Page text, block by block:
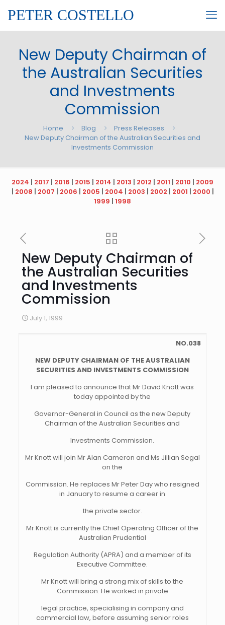
PETER COSTELLO
New Deputy Chairman of
the Australian Securities
and Investments
Commission
Home Blog
Press Releases
New Deputy Chairman of the Australian Securities and
Investments Commission
2024 | 2017 | 2016 | 2015 | 2014 | 2013 | 2012 | 2011 | 2010 | 2009
| 2008 | 2007 | 2006 | 2005 | 2004 | 2003 | 2002 | 2001 | 2000 |
1999 | 1998
New Deputy Chairman of
the Australian Securities
and Investments
Commission
July 1, 1999
NO.038
NEW DEPUTY CHAIRMAN OF THE AUSTRALIAN
SECURITIES AND INVESTMENTS COMMISSION
I am pleased to announce that Mr David Knott was
today appointed by the
Governor-General in Council as the new Deputy
Chairman of the Australian Securities and
Investments Commission.
Mr Knott will join Mr Alan Cameron and Ms Jillian Segal
on the
Commission. He replaces Mr Peter Day who resigned
in January to resume a career in
the private sector.
Mr Knott is currently the Chief Operating Officer of the
Australian Prudential
Regulation Authority (APRA) and a member of its
Executive Committee.
Mr Knott will bring a strong mix of skills to the
Commission. He worked in private
legal practice, specialising in company and
commercial law, before assuming senior roles